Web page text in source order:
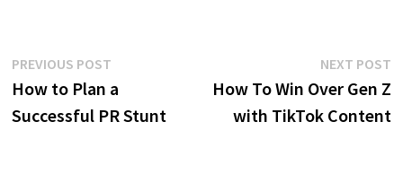
Post
navigation
PREVIOUS POSTPrevious
post:
How to Plan a
Successful PR Stunt
NEXT POST
How To Win Over Gen Z
with TikTok Content